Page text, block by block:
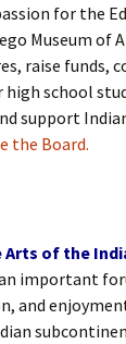
for the
Museum of
raise funds,
school
support
the Board.
of the
important
and